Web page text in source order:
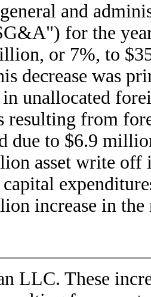
and
for the
or 7%, to
decrease was
in unallocated
resulting from
due to $6.9
asset write
increase in the
LLC. These